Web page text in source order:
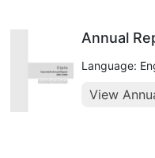
Annual
Language:
View